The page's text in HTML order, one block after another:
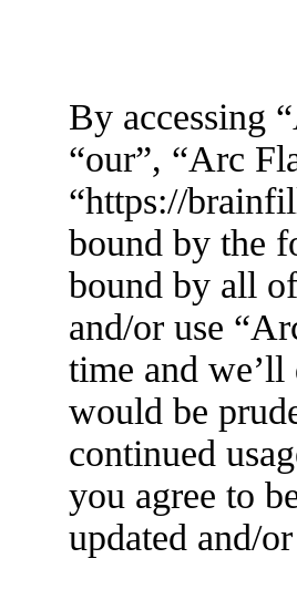
By accessing
“our”, “Arc
“https://
bound by the
bound by all
and/or use
time and
would be
continued
you agree to
updated and/